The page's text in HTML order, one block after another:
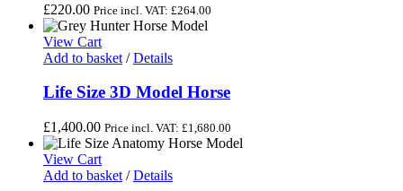
£220.00 Price incl. VAT: £264.00
View Cart
Add to basket / Details
Life Size 3D Model Horse
£1,400.00 Price incl. VAT: £1,680.00
View Cart
Add to basket / Details